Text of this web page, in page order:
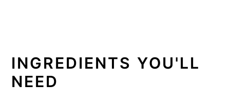
INGREDIENTS YOU'LL
NEED